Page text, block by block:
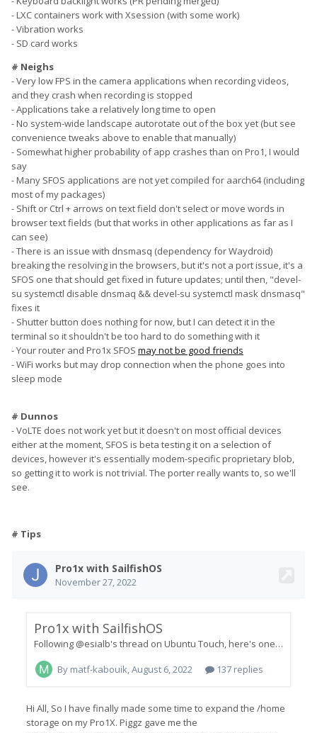
- LXC containers work with Xsession (with some work)
- Vibration works
- SD card works
# Neighs
- Very low FPS in the camera applications when recording videos,
and they crash when recording is stopped
- Applications take a relatively long time to open
- No system-wide landscape autorotate out of the box yet (but see
convenience tweaks above to enable that manually)
- Somewhat higher probability of app crashes than on Pro1, I would
say
- Many SFOS applications are not yet compiled for aarch64 (including
most of my packages)
- Shift or Ctrl + arrows on text field don't select or move words in
browser text fields (but that works in other applications as far as I
can see)
- There is an issue with dnsmasq (dependency for Waydroid)
breaking the resolving in the browsers, but it's not a port issue, it's a
SFOS one that should get fixed in future updates; until then, "devel-
su systemctl disable dnsmaq && devel-su systemctl mask dnsmasq"
fixes it
- Shutter button does nothing for now, but I can detect it in the
terminal so it shouldn't be too hard to do something with it
- Your router and Pro1x SFOS may not be good friends
- WiFi works but may drop connection when the phone goes into
sleep mode
# Dunnos
- VoLTE does not work yet but it doesn't on most official devices
either at the moment, SFOS is beta testing it on a selection of
devices, however it's essentially modem-specific proprietary blob,
so getting it to work is not trivial. The porter really wants to, so we'll
see.
# Tips